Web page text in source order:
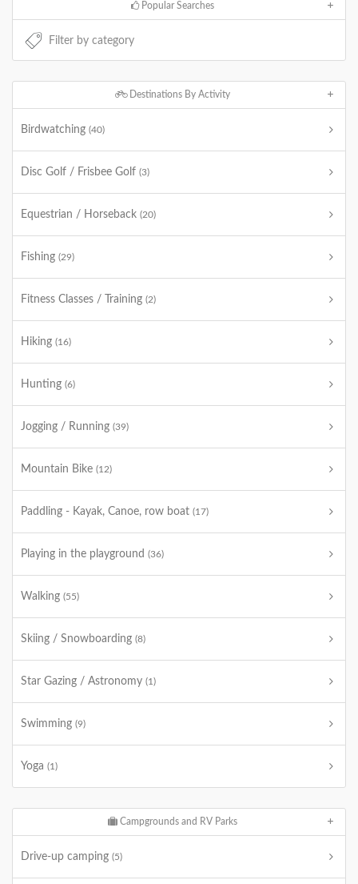
Popular Searches
Destinations By Activity
Birdwatching (40)
Disc Golf / Frisbee Golf (3)
Equestrian / Horseback (20)
Fishing (29)
Fitness Classes / Training (2)
Hiking (16)
Hunting (6)
Jogging / Running (39)
Mountain Bike (12)
Paddling - Kayak, Canoe, row boat (17)
Playing in the playground (36)
Walking (55)
Skiing / Snowboarding (8)
Star Gazing / Astronomy (1)
Swimming (9)
Yoga (1)
Campgrounds and RV Parks
Drive-up camping (5)